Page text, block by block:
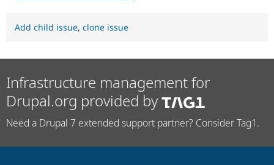
Add child issue, clone issue
Infrastructure management for
Drupal.org provided by
Need a Drupal 7 extended support partner? Consider Tag1.